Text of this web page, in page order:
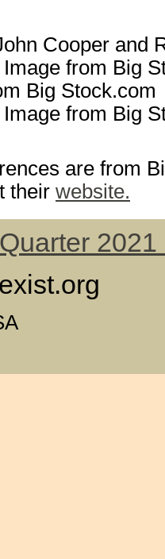
Cooper and
from Big
Big Stock.com
from Big
are from
their website.